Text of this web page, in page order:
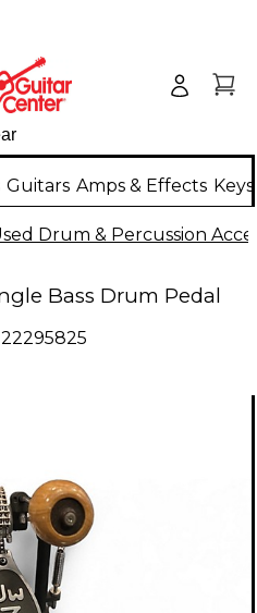
Guitars Amps & Effects
Drum & Percussion
Bass Drum Pedal